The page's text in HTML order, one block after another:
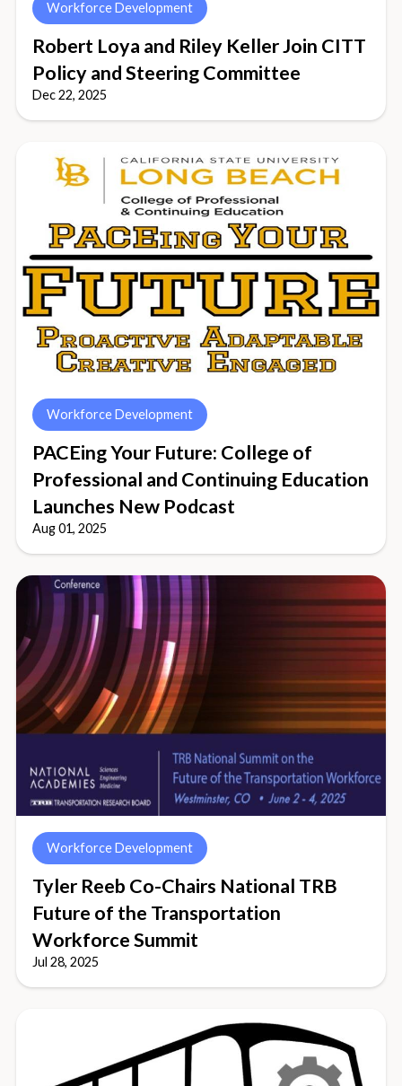
Workforce Development
Robert Loya and Riley Keller Join CITT
Policy and Steering Committee
Dec 22, 2025
Workforce Development
PACEing Your Future: College of
Professional and Continuing Education
Launches New Podcast
Aug 01, 2025
Workforce Development
Tyler Reeb Co-Chairs National TRB
Future of the Transportation
Workforce Summit
Jul 28, 2025